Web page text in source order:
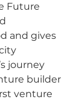
Future
and gives
journey
builder
venture